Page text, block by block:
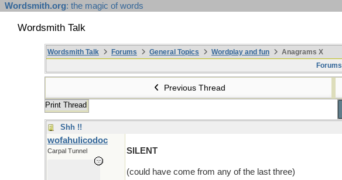
Wordsmith.org: the magic of words
Wordsmith Talk
Wordsmith Talk Forums General Topics Wordplay and fun
Anagrams X
Forums
Previous Thread
Print Thread
Shh !!
wofahulicodoc
Carpal Tunnel SILENT
(could have come from any of the last three)